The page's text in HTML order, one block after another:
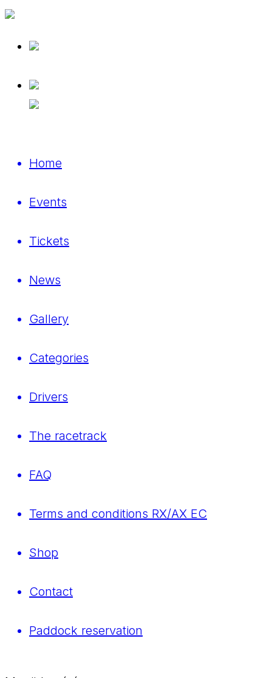
Home
Events
Tickets
News
Gallery
Categories
Drivers
The racetrack
FAQ
Terms and conditions RX/AX EC
Shop
Contact
Paddock reservation